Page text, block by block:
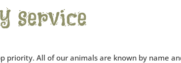
service
priority. All of our animals are known by name